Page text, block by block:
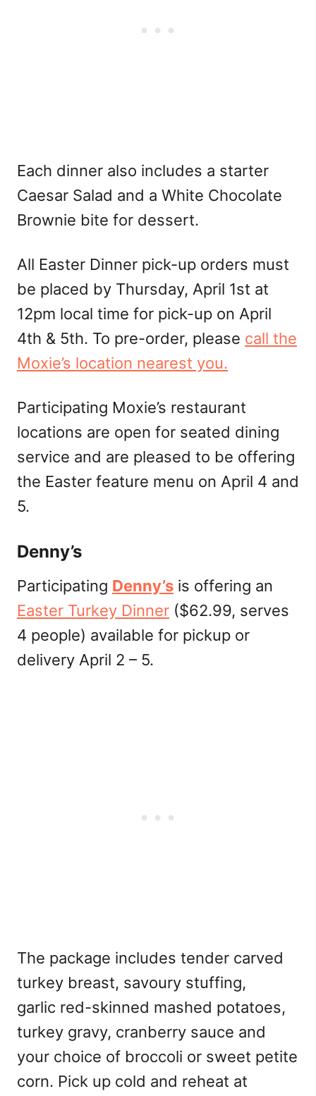
Each dinner also includes a starter
Caesar Salad and a White Chocolate
Brownie bite for dessert.
All Easter Dinner pick-up orders must
be placed by Thursday, April 1st at
12pm local time for pick-up on April
4th & 5th. To pre-order, please call the
Moxie’s location nearest you.
Participating Moxie’s restaurant
locations are open for seated dining
service and are pleased to be offering
the Easter feature menu on April 4 and
5.
Denny’s
Participating Denny’s is offering an
Easter Turkey Dinner ($62.99, serves
4 people) available for pickup or
delivery April 2 – 5.
The package includes tender carved
turkey breast, savoury stuffing,
garlic red-skinned mashed potatoes,
turkey gravy, cranberry sauce and
your choice of broccoli or sweet petite
corn. Pick up cold and reheat at